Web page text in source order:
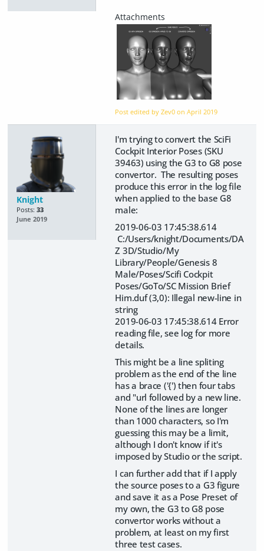
Post edited by Zev0 onApril 2019
Knight
Posts: 33
June 2019
I'm trying to convert the SciFi
Cockpit Interior Poses (SKU
39463) using the G3 to G8 pose
convertor. The resulting poses
produce this error in the log file
when applied to the base G8
male:
2019-06-03 17:45:38.614
C:/Users/knight/Documents/DA
Z 3D/Studio/My
Library/People/Genesis 8
Male/Poses/Scifi Cockpit
Poses/GoTo/SC Mission Brief
Him.duf (3,0): Illegal new-line in
string
2019-06-03 17:45:38.614 Error
reading file, see log for more
details.
This might be a line spliting
problem as the end of the line
has a brace ('{') then four tabs
and "url followed by a new line.
None of the lines are longer
than 1000 characters, so I'm
guessing this may be a limit,
although I don't know if it's
imposed by Studio or the script.
I can further add that if I apply
the source poses to a G3 figure
and save it as a Pose Preset of
my own, the G3 to G8 pose
convertor works without a
problem, at least on my first
three test cases.